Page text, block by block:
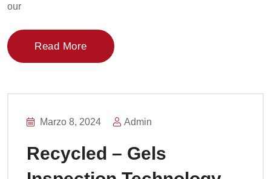
our
Read More
Marzo 8, 2024 Admin
Recycled – Gels